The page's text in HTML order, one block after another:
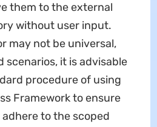
them to the external
without user input.
may not be universal,
scenarios, it is advisable
procedure of using
Framework to ensure
to the scoped